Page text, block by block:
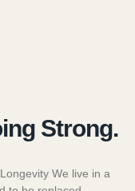
Strong.
We live in a